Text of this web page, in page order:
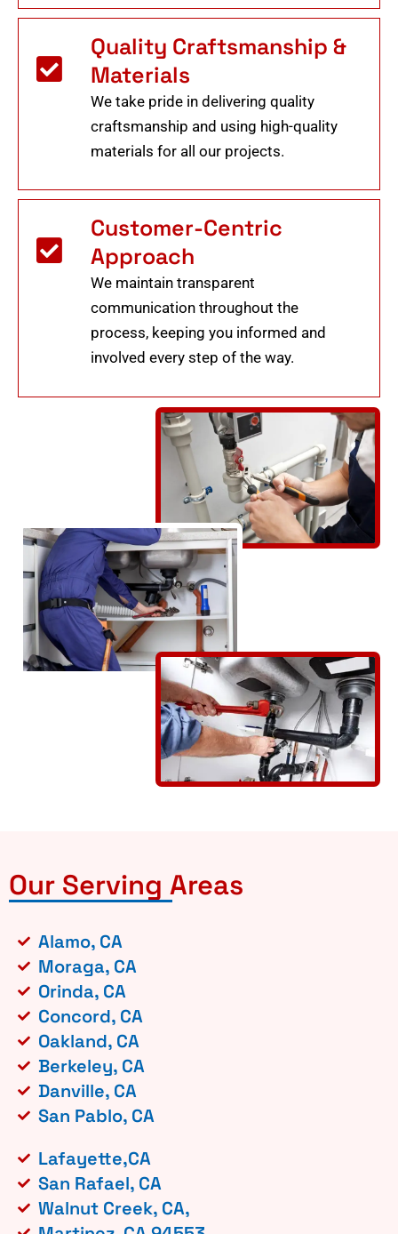
Quality Craftsmanship &
Materials
We take pride in delivering quality
craftsmanship and using high-quality
materials for all our projects.
Customer-Centric
Approach
We maintain transparent
communication throughout the
process, keeping you informed and
involved every step of the way.
Our Serving Areas
Alamo, CA
Moraga, CA
Orinda, CA
Concord, CA
Oakland, CA
Berkeley, CA
Danville, CA
San Pablo, CA
Lafayette,CA
San Rafael, CA
Walnut Creek, CA,